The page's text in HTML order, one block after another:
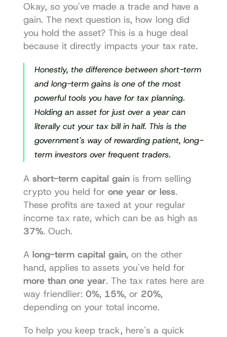
Okay, so you've made a trade and have a
gain. The next question is, how long did
you hold the asset? This is a huge deal
because it directly impacts your tax rate.
Honestly, the difference between short-term
and long-term gains is one of the most
powerful tools you have for tax planning.
Holding an asset for just over a year can
literally cut your tax bill in half. This is the
government's way of rewarding patient, long-
term investors over frequent traders.
A short-term capital gain is from selling
crypto you held for one year or less.
These profits are taxed at your regular
37%. Ouch.
A long-term capital gain, on the other
more than one year. The tax rates here are
way friendlier: 0%, 15%, or 20%,
depending on your total income.
To help you keep track, here's a quick